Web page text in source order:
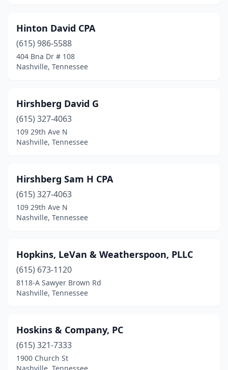
Hinton David CPA
(615) 986-5588
404 Bna Dr # 108
Nashville, Tennessee
Hirshberg David G
(615) 327-4063
109 29th Ave N
Nashville, Tennessee
Hirshberg Sam H CPA
(615) 327-4063
109 29th Ave N
Nashville, Tennessee
Hopkins, LeVan & Weatherspoon, PLLC
(615) 673-1120
8118-A Sawyer Brown Rd
Nashville, Tennessee
Hoskins & Company, PC
(615) 321-7333
1900 Church St